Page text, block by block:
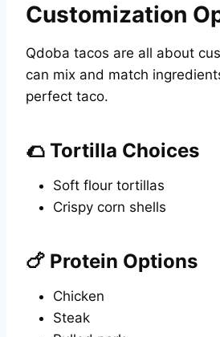
Customization
Qdoba tacos are all about
can mix and match
perfect taco.
🌮 Tortilla Choices
Soft flour tortillas
Crispy corn shells
🍗 Protein Options
Chicken
Steak